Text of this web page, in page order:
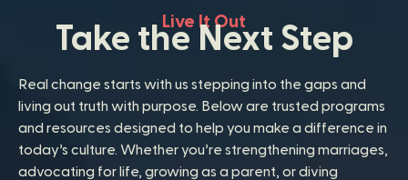
Live It Out
Take the Next Step
Real change starts with us stepping into the gaps and
living out truth with purpose. Below are trusted programs
and resources designed to help you make a difference in
today’s culture. Whether you’re strengthening marriages,
advocating for life, growing as a parent, or diving